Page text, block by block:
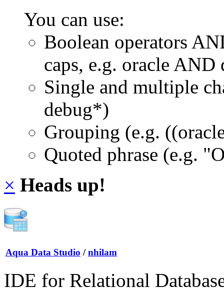
You can use:
Boolean operators
caps, e.g. oracle AND
Single and multiple
debug*)
Grouping (e.g.
Quoted phrase (e.g.
× Heads up!
Aqua Data Studio / nhilam
IDE for Relational